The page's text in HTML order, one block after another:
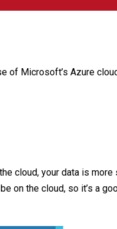
of Microsoft’s Azure
cloud, your data is
on the cloud, so it’s a